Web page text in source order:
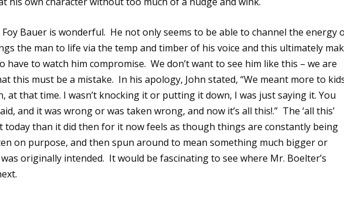
Bauer is wonderful. He not only seems to be able to channel the energy
the man to life via the temp and timber of his voice and this ultimately
have to watch him compromise. We don’t want to see him like this – we are
this must be a mistake. In his apology, John stated, “We meant more to
at that time. I wasn’t knocking it or putting it down, I was just saying it. You
and it was wrong or was taken wrong, and now it’s all this!.” The ‘all this’
today than it did then for it now feels as though things are constantly being
on purpose, and then spun around to mean something much bigger or
originally intended. It would be fascinating to see where Mr. Boelter’s